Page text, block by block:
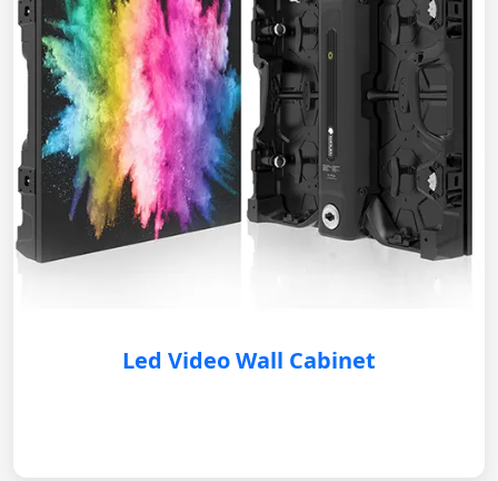
Led Video Wall Cabinet